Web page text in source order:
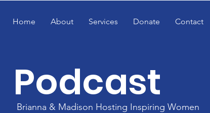
Home About Services Donate Contact
Podcast
Brianna & Madison Hosting Inspiring Women